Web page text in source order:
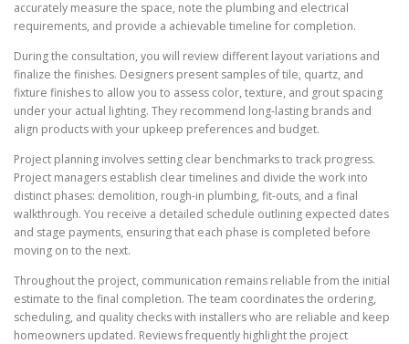
accurately measure the space, note the plumbing and electrical
requirements, and provide a achievable timeline for completion.
During the consultation, you will review different layout variations and
finalize the finishes. Designers present samples of tile, quartz, and
fixture finishes to allow you to assess color, texture, and grout spacing
under your actual lighting. They recommend long-lasting brands and
align products with your upkeep preferences and budget.
Project planning involves setting clear benchmarks to track progress.
Project managers establish clear timelines and divide the work into
distinct phases: demolition, rough-in plumbing, fit-outs, and a final
walkthrough. You receive a detailed schedule outlining expected dates
and stage payments, ensuring that each phase is completed before
moving on to the next.
Throughout the project, communication remains reliable from the initial
estimate to the final completion. The team coordinates the ordering,
scheduling, and quality checks with installers who are reliable and keep
homeowners updated. Reviews frequently highlight the project